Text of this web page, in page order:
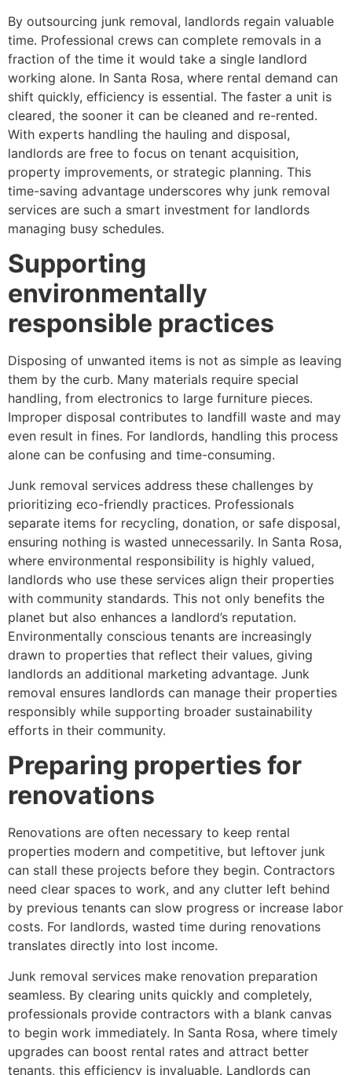
By outsourcing junk removal, landlords regain valuable
time. Professional crews can complete removals in a
fraction of the time it would take a single landlord
working alone. In Santa Rosa, where rental demand can
shift quickly, efficiency is essential. The faster a unit is
cleared, the sooner it can be cleaned and re-rented.
With experts handling the hauling and disposal,
landlords are free to focus on tenant acquisition,
property improvements, or strategic planning. This
time-saving advantage underscores why junk removal
services are such a smart investment for landlords
managing busy schedules.
Supporting
environmentally
responsible practices
Disposing of unwanted items is not as simple as leaving
them by the curb. Many materials require special
handling, from electronics to large furniture pieces.
Improper disposal contributes to landfill waste and may
even result in fines. For landlords, handling this process
alone can be confusing and time-consuming.
Junk removal services address these challenges by
prioritizing eco-friendly practices. Professionals
separate items for recycling, donation, or safe disposal,
ensuring nothing is wasted unnecessarily. In Santa Rosa,
where environmental responsibility is highly valued,
landlords who use these services align their properties
with community standards. This not only benefits the
planet but also enhances a landlord’s reputation.
Environmentally conscious tenants are increasingly
drawn to properties that reflect their values, giving
landlords an additional marketing advantage. Junk
removal ensures landlords can manage their properties
responsibly while supporting broader sustainability
efforts in their community.
Preparing properties for
renovations
Renovations are often necessary to keep rental
properties modern and competitive, but leftover junk
can stall these projects before they begin. Contractors
need clear spaces to work, and any clutter left behind
by previous tenants can slow progress or increase labor
costs. For landlords, wasted time during renovations
translates directly into lost income.
Junk removal services make renovation preparation
seamless. By clearing units quickly and completely,
professionals provide contractors with a blank canvas
to begin work immediately. In Santa Rosa, where timely
upgrades can boost rental rates and attract better
tenants, this efficiency is invaluable. Landlords can